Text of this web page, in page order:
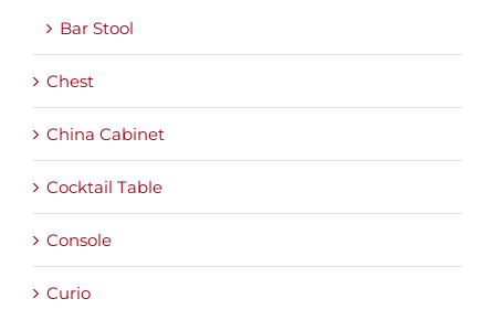
Bar Stool
Chest
China Cabinet
Cocktail Table
Console
Curio